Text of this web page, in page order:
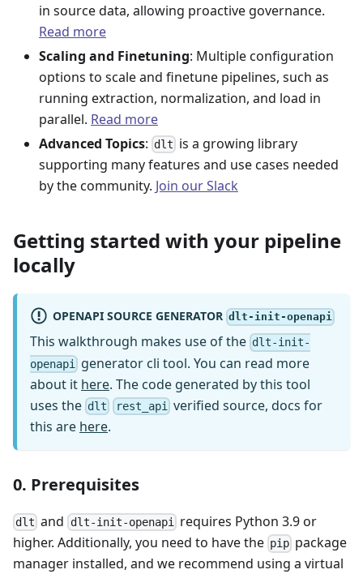
in source data, allowing proactive governance.
Read more
Scaling and Finetuning: Multiple configuration
options to scale and finetune pipelines, such as
running extraction, normalization, and load in
parallel. Read more
Advanced Topics: dlt is a growing library
supporting many features and use cases needed
by the community. Join our Slack
Getting started with your pipeline
locally
OPENAPI SOURCE GENERATOR dlt-init-openapi
This walkthrough makes use of the dlt-init-
openapi
generator cli tool. You can read more
about it here. The code generated by this tool
uses the dlt rest_api verified source, docs for
this are here.
0. Prerequisites
dlt and dlt-init-openapirequires Python 3.9 or
higher. Additionally, you need to have the pip package
manager installed, and we recommend using a virtual